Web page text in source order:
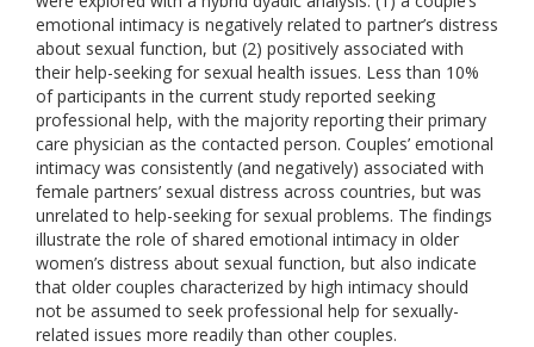
emotional intimacy is negatively related to partner’s distress
about sexual function, but (2) positively associated with
their help-seeking for sexual health issues. Less than 10%
of participants in the current study reported seeking
professional help, with the majority reporting their primary
care physician as the contacted person. Couples’ emotional
intimacy was consistently (and negatively) associated with
female partners’ sexual distress across countries, but was
unrelated to help-seeking for sexual problems. The findings
illustrate the role of shared emotional intimacy in older
women’s distress about sexual function, but also indicate
that older couples characterized by high intimacy should
not be assumed to seek professional help for sexually-
related issues more readily than other couples.